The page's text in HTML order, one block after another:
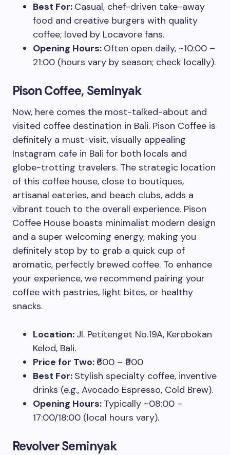
Best For: Casual, chef-driven take-away
food and creative burgers with quality
coffee; loved by Locavore fans.
Opening Hours: Often open daily, ~10:00 –
21:00 (hours vary by season; check locally).
Pison Coffee, Seminyak
Now, here comes the most-talked-about and
visited coffee destination in Bali. Pison Coffee is
definitely a must-visit, visually appealing
Instagram cafe in Bali for both locals and
globe-trotting travelers. The strategic location
of this coffee house, close to boutiques,
artisanal eateries, and beach clubs, adds a
vibrant touch to the overall experience. Pison
Coffee House boasts minimalist modern design
and a super welcoming energy, making you
definitely stop by to grab a quick cup of
aromatic, perfectly brewed coffee. To enhance
your experience, we recommend pairing your
coffee with pastries, light bites, or healthy
snacks.
Location: Jl. Petitenget No.19A, Kerobokan
Kelod, Bali.
Price for Two: ₹600 – ₹900
Best For: Stylish specialty coffee, inventive
drinks (e.g., Avocado Espresso, Cold Brew).
Opening Hours: Typically ~08:00 –
17:00/18:00 (local hours vary).
Revolver Seminyak